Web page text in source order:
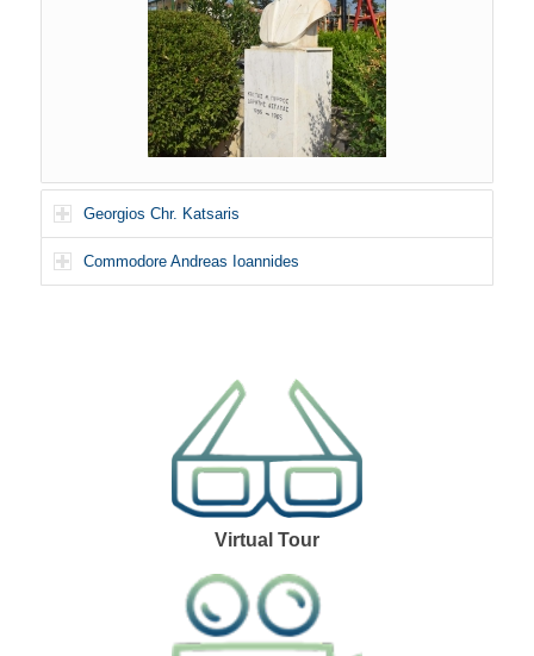
Georgios Chr. Katsaris
Commodore Andreas Ioannides
Virtual Tour